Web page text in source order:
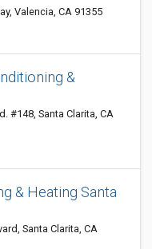
Valencia, CA 91355
&
#148, Santa Clarita, CA
& Heating Santa
Santa Clarita, CA